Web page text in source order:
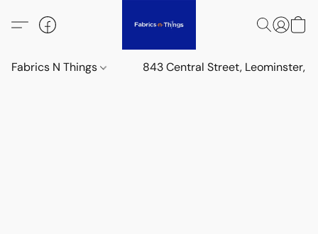
Fabrics N Things 843 Central Street, Leominster,